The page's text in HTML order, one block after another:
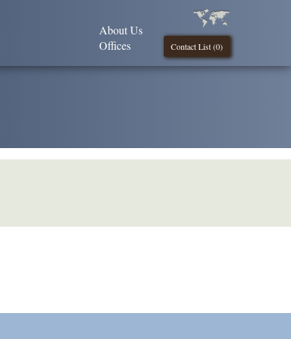
Contact List (0)
About Us
Offices